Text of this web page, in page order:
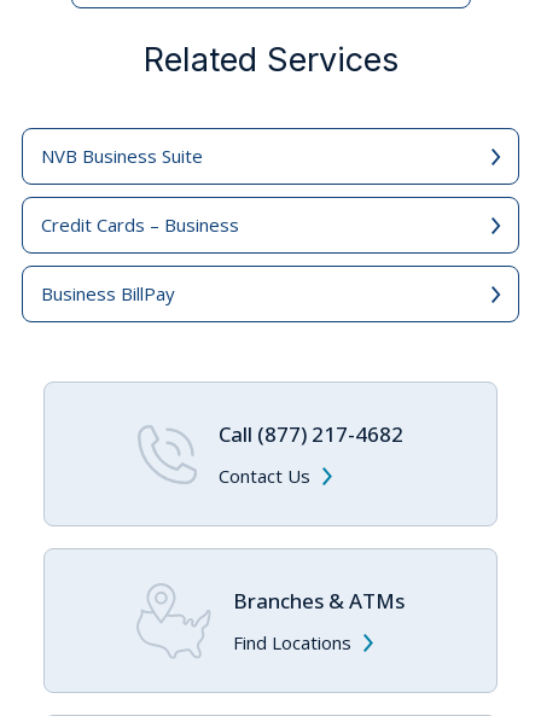
Related Services
NVB Business Suite
Credit Cards – Business
Business BillPay
Call (877) 217-4682
Contact Us
Branches & ATMs
Find Locations